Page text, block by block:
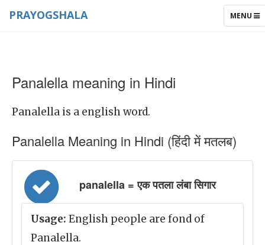
TOGGLE
MENU
PRAYOGSHALA
Panalella meaning in Hindi
Panalella is a english word.
Panalella Meaning in Hindi (हिंदी में मतलब)
panalella = एक पतला लंबा सिगार
Usage: English people are fond of
Panalella.